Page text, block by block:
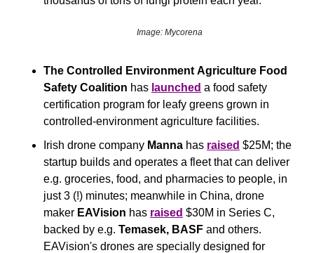
Image: Mycorena
The Controlled Environment Agriculture Food
Safety Coalition has launched a food safety
certification program for leafy greens grown in
controlled-environment agriculture facilities.
Irish drone company Manna has raised $25M; the
startup builds and operates a fleet that can deliver
e.g. groceries, food, and pharmacies to people, in
just 3 (!) minutes; meanwhile in China, drone
maker EAVision has raised $30M in Series C,
backed by e.g. Temasek, BASF and others.
EAVision's drones are specially designed for